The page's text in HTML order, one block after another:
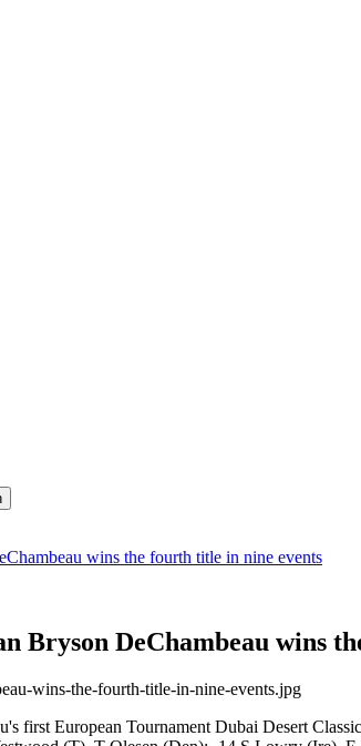
wins the fourth title in nine events
Bryson DeChambeau wins
first European Tournament Dubai Desert